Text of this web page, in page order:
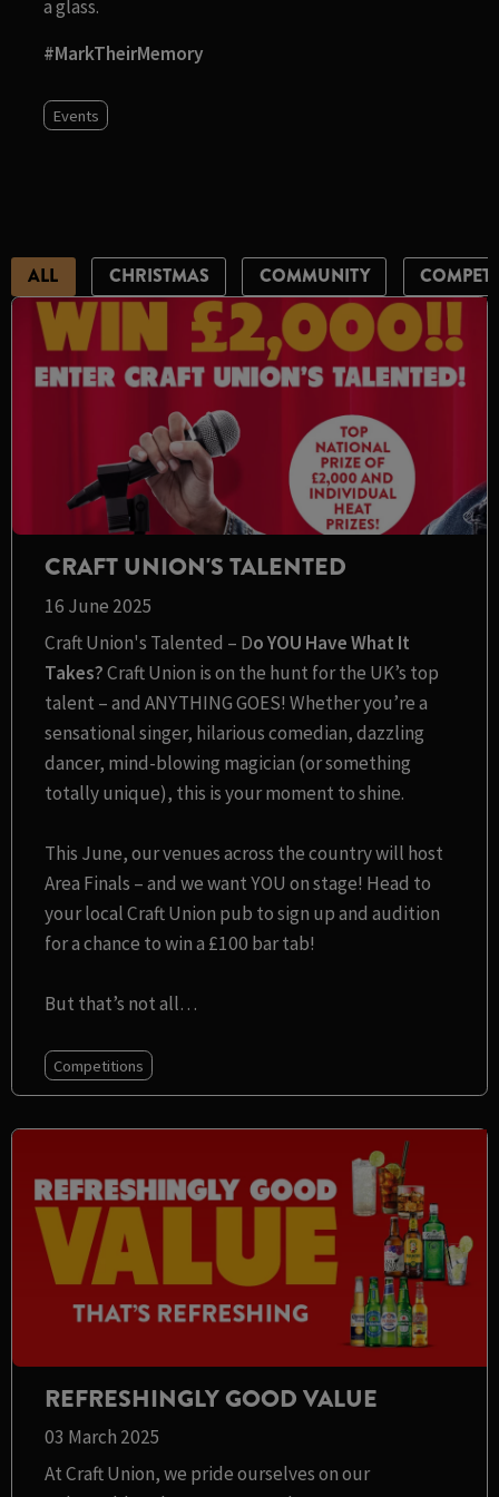
a glass.
#MarkTheirMemory
Events
ALL CHRISTMAS COMMUNITY
CRAFT UNION'S TALENTED
16 June 2025
Craft Union's Talented – Do YOU Have What It
Takes?Craft Union is on the hunt for the UK’s top
talent – and ANYTHING GOES! Whether you’re a
sensational singer, hilarious comedian, dazzling
dancer, mind-blowing magician (or something
totally unique), this is your moment to shine.
This June, our venues across the country will host
Area Finals – and we want YOU on stage! Head to
your local Craft Union pub to sign up and audition
for a chance to win a £100 bar tab!
But that’s not all…
Competitions
REFRESHINGLY GOOD VALUE
03 March 2025
At Craft Union, we pride ourselves on our